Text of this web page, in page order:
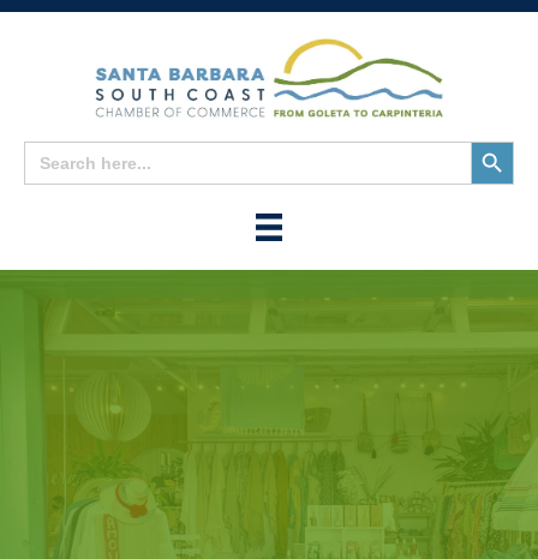
Search
for:
Search
Button